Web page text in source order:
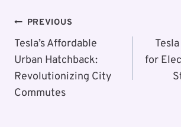
Post
Navigation
PREVIOUS
Tesla’s Affordable
Urban Hatchback:
Revolutionizing City
Commutes
for